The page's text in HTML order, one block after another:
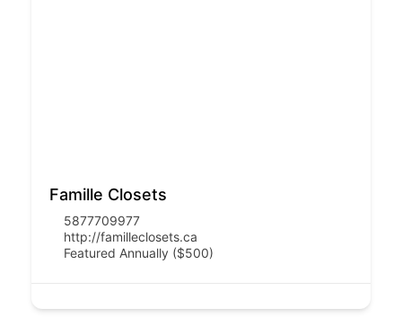
Famille Closets
5877709977
http://familleclosets.ca
Featured Annually ($500)